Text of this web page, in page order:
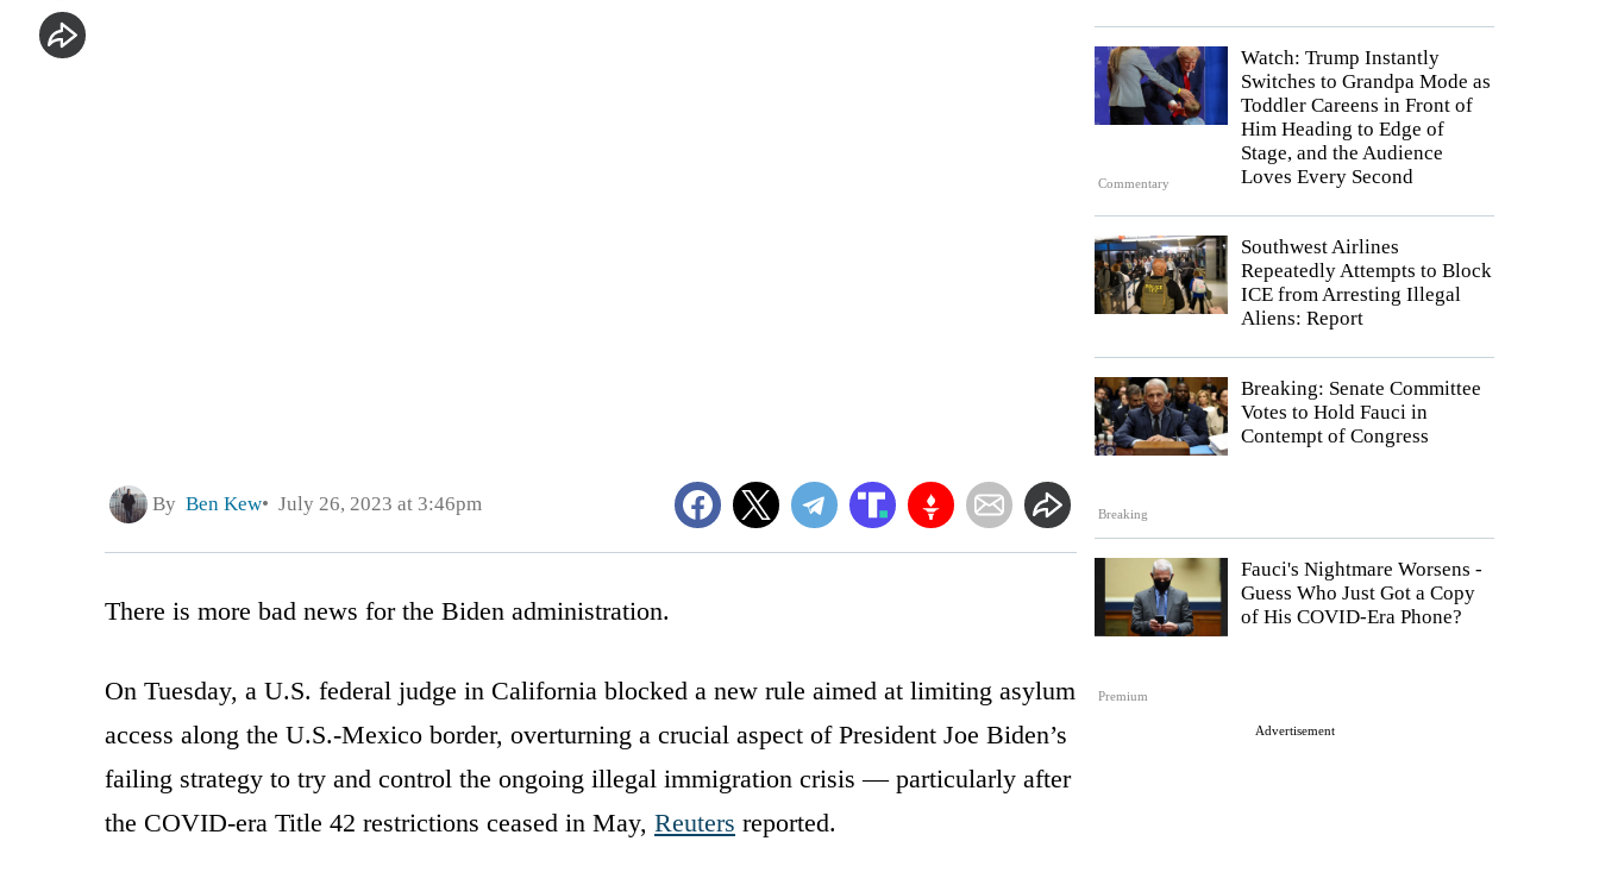
Commentary
Watch: Trump Instantly
Switches to Grandpa Mode as
Toddler Careens in Front of
Him Heading to Edge of
Stage, and the Audience
Loves Every Second
Southwest Airlines
Repeatedly Attempts to Block
ICE from Arresting Illegal
Aliens: Report
Breaking
Breaking: Senate Committee
Votes to Hold Fauci in
Contempt of Congress
Premium
Fauci's Nightmare Worsens -
Guess Who Just Got a Copy
of His COVID-Era Phone?
Advertisement
By Ben Kew July 26, 2023 at 3:46pm
There is more bad news for the Biden administration.
On Tuesday, a U.S. federal judge in California blocked a new rule aimed at limiting asylum
access along the U.S.-Mexico border, overturning a crucial aspect of President Joe Biden’s
failing strategy to try and control the ongoing illegal immigration crisis — particularly after
the COVID-era Title 42 restrictions ceased in May, Reuters reported.